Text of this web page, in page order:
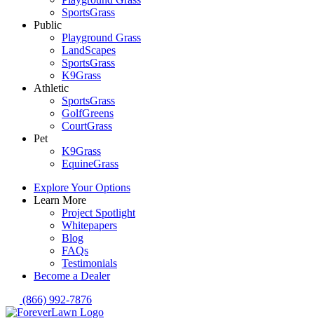
SportsGrass
Public
Playground Grass
LandScapes
SportsGrass
K9Grass
Athletic
SportsGrass
GolfGreens
CourtGrass
Pet
K9Grass
EquineGrass
Explore Your Options
Learn More
Project Spotlight
Whitepapers
Blog
FAQs
Testimonials
Become a Dealer
(866) 992-7876